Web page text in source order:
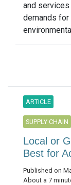
and
demands
ARTICLE
SUPPLY CHAIN
Local or
Best for
Published on
About a 7